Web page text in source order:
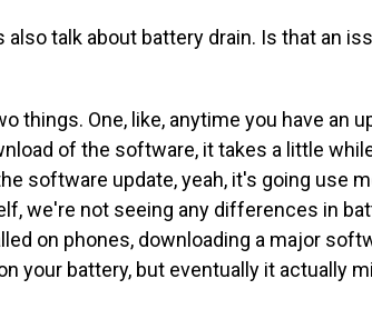
also talk about battery drain. Is that an
things. One, like, anytime you have an
of the software, it takes a little
software update, yeah, it's going use
we're not seeing any differences in
on phones, downloading a major
your battery, but eventually it actually